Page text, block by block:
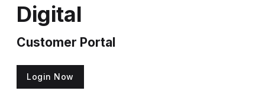
Digital
Customer Portal
Login Now